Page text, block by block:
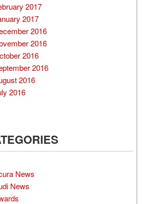
2017
2017
2016
2016
2016
2016
2016
2016
News
News